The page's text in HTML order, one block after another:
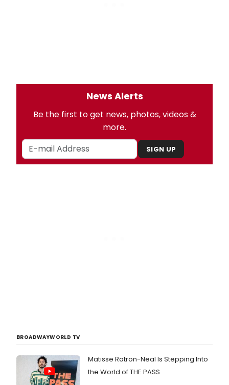
News Alerts
Be the first to get news, photos, videos &
more.
SIGN UP
BROADWAYWORLD TV
Matisse Ratron-Neal Is Stepping Into
the World of THE PASS